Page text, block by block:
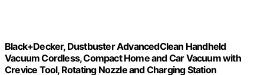
Black+Decker, Dustbuster AdvancedClean Handheld
Vacuum Cordless, Compact Home and Car Vacuum with
Crevice Tool, Rotating Nozzle and Charging Station